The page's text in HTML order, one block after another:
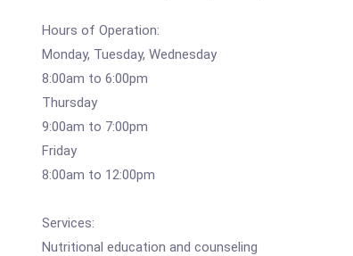
Hours of Operation:
Monday, Tuesday, Wednesday
8:00am to 6:00pm
Thursday
9:00am to 7:00pm
Friday
8:00am to 12:00pm
Services:
Nutritional education and counseling